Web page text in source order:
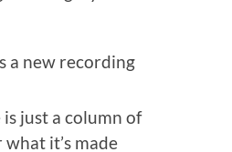
a new recording
just a column of
it’s made